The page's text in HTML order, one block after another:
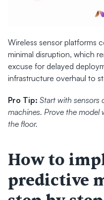
Wireless sensor platforms
minimal disruption, which
excuse for delayed
infrastructure overhaul to
Pro Tip: Start with sensors
machines. Prove the model
the floor.
How to
predictive